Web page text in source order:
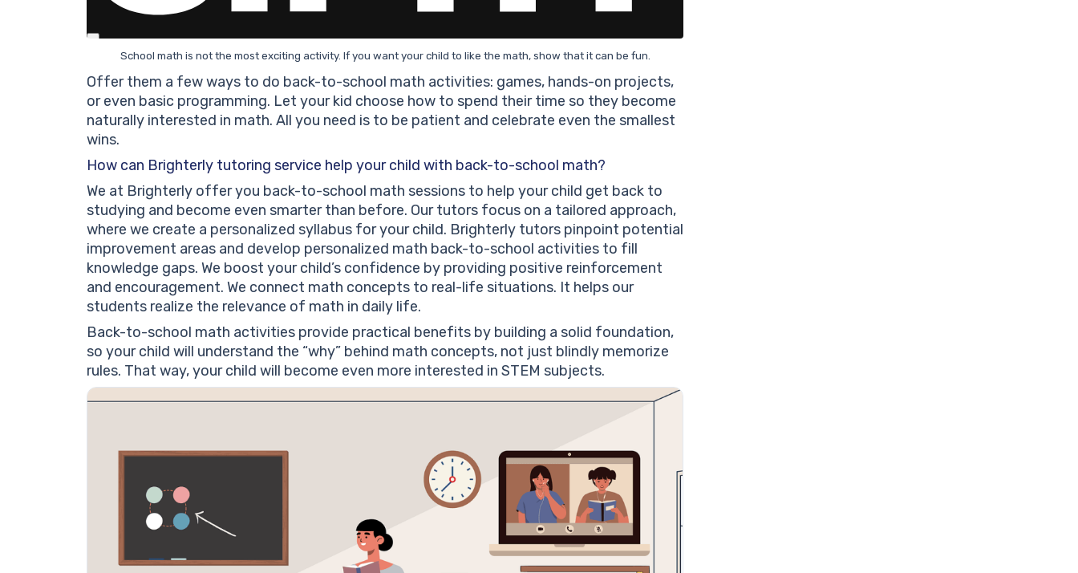
School math is not the most exciting activity. If you want your child to like the math, show that it can be fun.
Offer them a few ways to do back-to-school math activities: games, hands-on projects,
or even basic programming. Let your kid choose how to spend their time so they become
naturally interested in math. All you need is to be patient and celebrate even the smallest
wins.
How can Brighterly tutoring service help your child with back-to-school math?
We at Brighterly offer you back-to-school math sessions to help your child get back to
studying and become even smarter than before. Our tutors focus on a tailored approach,
where we create a personalized syllabus for your child. Brighterly tutors pinpoint potential
improvement areas and develop personalized math back-to-school activities to fill
knowledge gaps. We boost your child’s confidence by providing positive reinforcement
and encouragement. We connect math concepts to real-life situations. It helps our
students realize the relevance of math in daily life.
Back-to-school math activities provide practical benefits by building a solid foundation,
so your child will understand the “why” behind math concepts, not just blindly memorize
rules. That way, your child will become even more interested in STEM subjects.